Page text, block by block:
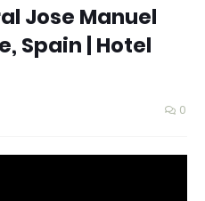
Jose Manuel
Spain | Hotel
0